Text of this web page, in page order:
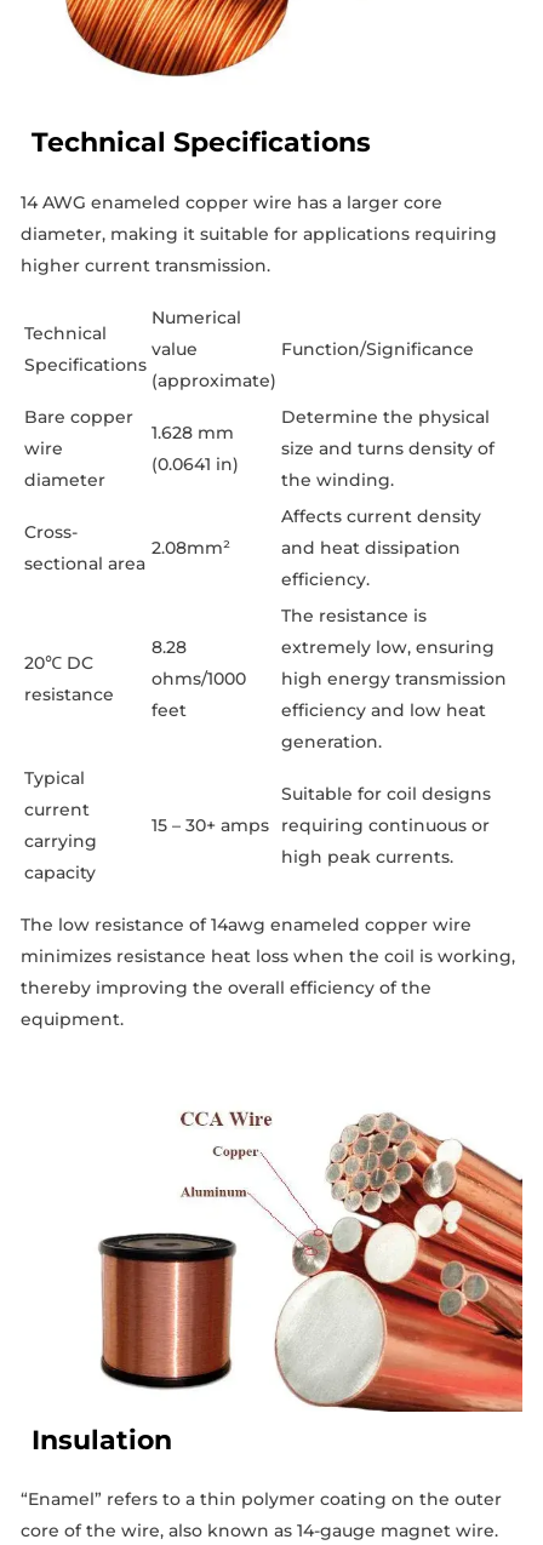
Technical Specifications
14 AWG enameled copper wire has a larger core
diameter, making it suitable for applications requiring
higher current transmission.
Technical
Specifications
Numerical
value
(approximate)
Function/Significance
Bare copper
wire
diameter
1.628 mm
(0.0641 in)
Determine the physical
size and turns density of
the winding.
Cross-
sectional area
2.08mm²
Affects current density
and heat dissipation
efficiency.
20℃ DC
resistance
8.28
ohms/1000
feet
The resistance is
extremely low, ensuring
high energy transmission
efficiency and low heat
generation.
Typical
current
carrying
capacity
15 – 30+ amps
Suitable for coil designs
requiring continuous or
high peak currents.
The low resistance of 14awg enameled copper wire
minimizes resistance heat loss when the coil is working,
thereby improving the overall efficiency of the
equipment.
Insulation
“Enamel” refers to a thin polymer coating on the outer
core of the wire, also known as 14-gauge magnet wire.